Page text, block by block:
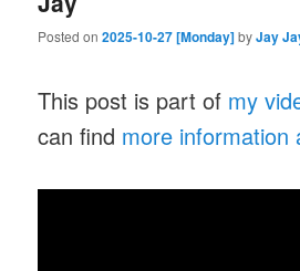
Posted on2025-10-27 [Monday]byJay
This post is part of my
can find more information